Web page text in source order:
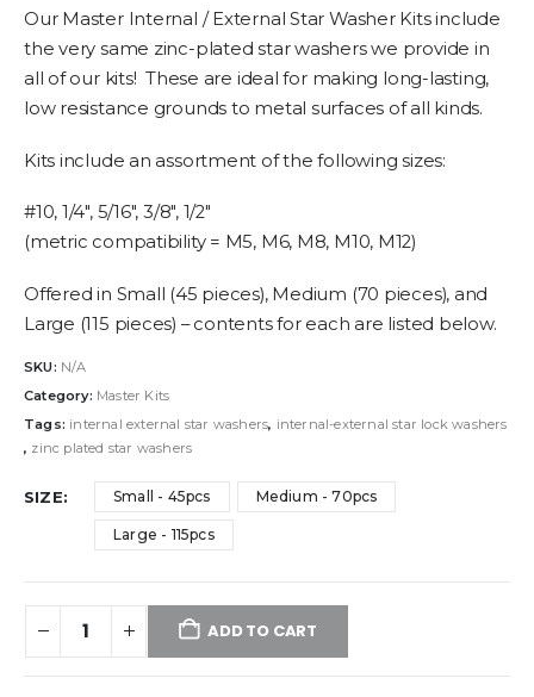
$25.95
through
$54.95
Our Master Internal / External Star Washer Kits include
the very same zinc-plated star washers we provide in
all of our kits! These are ideal for making long-lasting,
low resistance grounds to metal surfaces of all kinds.
Kits include an assortment of the following sizes:
#10, 1/4″, 5/16″, 3/8″, 1/2″
(metric compatibility = M5, M6, M8, M10, M12)
Offered in Small (45 pieces), Medium (70 pieces), and
Large (115 pieces) – contents for each are listed below.
SKU: N/A
Category: Master Kits
Tags: internal external star washers, internal-external star lock washers
, zinc plated star washers
SIZE Small - 45pcs Medium - 70pcs
Large - 115pcs
ADD TO CART